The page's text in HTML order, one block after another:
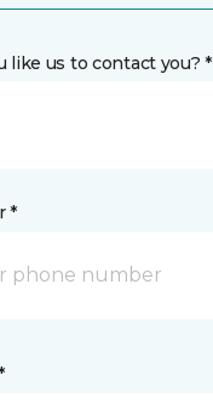
like us to contact you? *
*